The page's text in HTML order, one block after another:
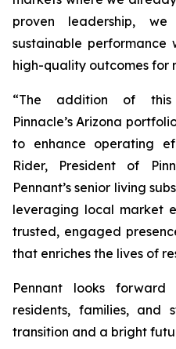
proven leadership,
sustainable performance
high-quality outcomes for
“The addition of this
Pinnacle’s Arizona
to enhance operating
Rider, President of
Pennant’s senior living
leveraging local market
trusted, engaged
that enriches the lives of
Pennant looks
residents, families, and
transition and a bright